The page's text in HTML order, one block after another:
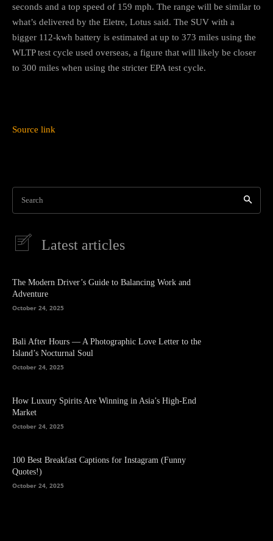
seconds and a top speed of 159 mph. The range will be similar to
what’s delivered by the Eletre, Lotus said. The SUV with a
bigger 112-kwh battery is estimated at up to 373 miles using the
WLTP test cycle used overseas, a figure that will likely be closer
to 300 miles when using the stricter EPA test cycle.
Source link
Search
Latest articles
The Modern Driver’s Guide to Balancing Work and
Adventure
October 24, 2025
Bali After Hours — A Photographic Love Letter to the
Island’s Nocturnal Soul
October 24, 2025
How Luxury Spirits Are Winning in Asia’s High-End
Market
October 24, 2025
100 Best Breakfast Captions for Instagram (Funny
Quotes!)
October 24, 2025